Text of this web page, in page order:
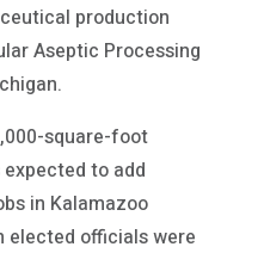
production
Aseptic Processing
square-foot
to add
in Kalamazoo
elected officials were